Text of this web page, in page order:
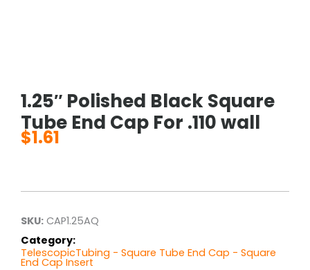
1.25″ Polished Black Square
Tube End Cap For .110 wall
$1.61
SKU: CAP1.25AQ
Category:
TelescopicTubing - Square Tube End Cap - Square
End Cap Insert